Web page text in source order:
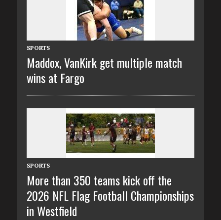
SPORTS
Maddox, VanKirk get multiple match
wins at Fargo
SPORTS
More than 350 teams kick off the
2026 NFL Flag Football Championships
in Westfield